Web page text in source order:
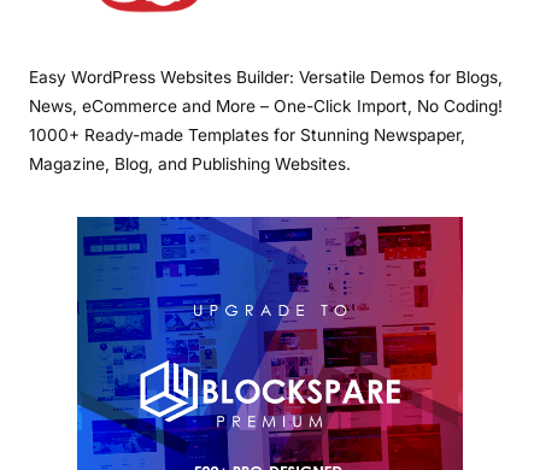
Easy WordPress Websites Builder: Versatile Demos for Blogs,
News, eCommerce and More – One-Click Import, No Coding!
1000+ Ready-made Templates for Stunning Newspaper,
Magazine, Blog, and Publishing Websites.